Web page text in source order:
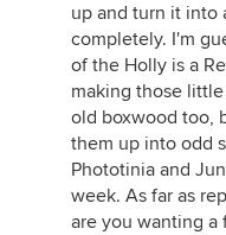
up and turn it into
completely. I'm
of the Holly is a
making those
old boxwood too,
them up into odd
Phototinia and
week. As far as
are you wanting a